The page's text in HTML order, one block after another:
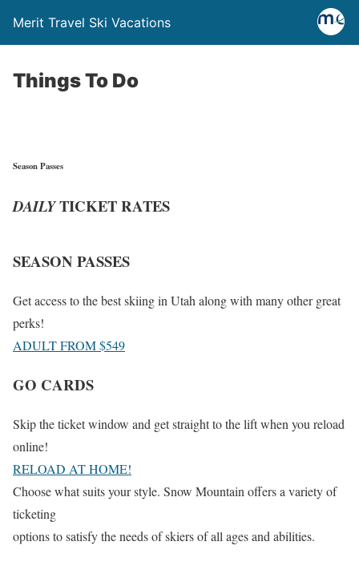
Merit Travel Ski Vacations
Things To Do
Season Passes
DAILYTICKET RATES
SEASON PASSES
Get access to the best skiing in Utah along with many other great
perks!
ADULT FROM $549
GO CARDS
Skip the ticket window and get straight to the lift when you reload
online!
RELOAD AT HOME!
Choose what suits your style. Snow Mountain offers a variety of
ticketing
options to satisfy the needs of skiers of all ages and abilities.